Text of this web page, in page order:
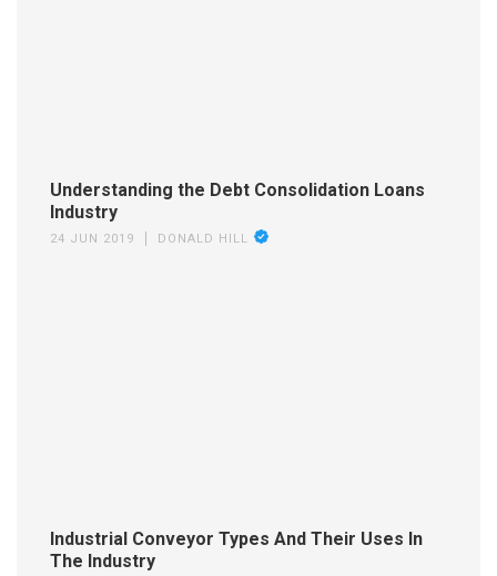
Understanding the Debt Consolidation Loans
Industry
24 JUN 2019 DONALD HILL
Industrial Conveyor Types And Their Uses In
The Industry